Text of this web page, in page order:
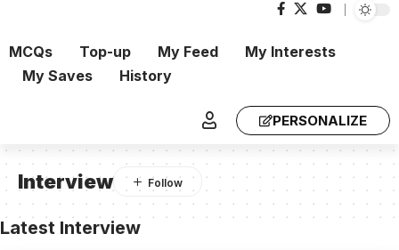
MCQs Top-up My Feed
My Interests
My Saves
History
PERSONALIZE
Interview
Latest Interview